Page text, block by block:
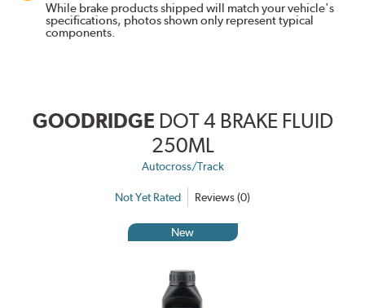
While brake products shipped will match your vehicle's
specifications, photos shown only represent typical
components.
GOODRIDGE DOT 4 BRAKE FLUID
250ML
Autocross/Track
Not Yet Rated Reviews (0)
New